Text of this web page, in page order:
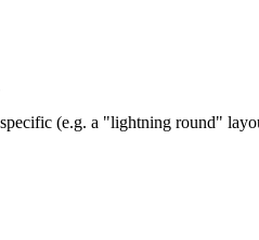
(e.g. a "lightning round"